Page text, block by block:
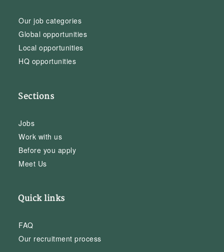
Our job categories
Global opportunities
Local opportunities
HQ opportunities
Sections
Jobs
Work with us
Before you apply
Meet Us
Quick links
FAQ
Our recruitment process